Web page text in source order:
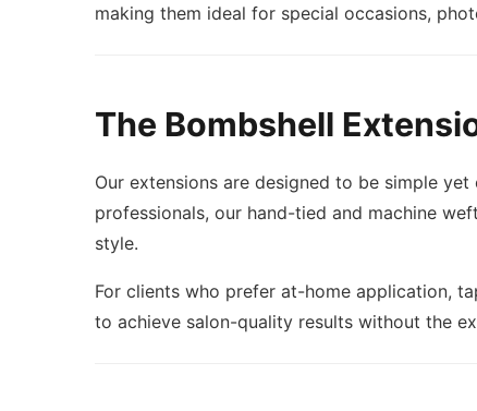
making them ideal for special occasions,
The Bombshell
Our extensions are designed to be simple
professionals, our hand-tied and machine
style.
For clients who prefer at-home application,
to achieve salon-quality results without the